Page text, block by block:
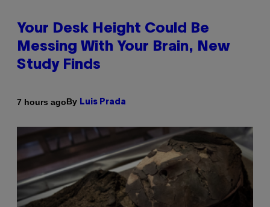
Your Desk Height Could Be
Messing With Your Brain, New
Study Finds
7 hours agoBy Luis Prada